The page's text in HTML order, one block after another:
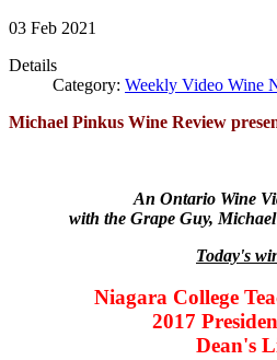
03 Feb 2021
Details
Category: Weekly Video Wine
Michael Pinkus Wine Review
An Ontario Wine
with the Grape Guy,
Today's
Niagara College
2017
Dean's